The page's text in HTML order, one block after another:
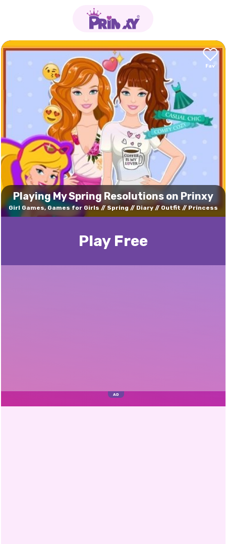
Playing My Spring Resolutions on Prinxy
Girl Games, Games for Girls Spring Diary Outfit Princess
Play Free